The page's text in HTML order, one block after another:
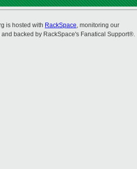
is hosted with RackSpace, monitoring our
backed by RackSpace's Fanatical Support®.